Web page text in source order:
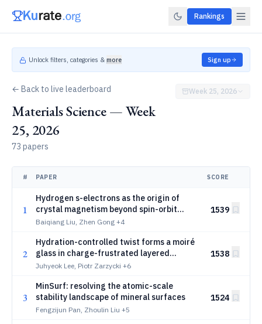
Rankings
Unlock filters, categories & more Sign up
← Back to live leaderboard
Materials Science — Week
25, 2026
73 papers
Week 25, 2026
# PAPER SCORE
1
Hydrogen s-electrons as the origin of
crystal magnetism beyond spin-orbit
coupling
Baiqiang Liu, Zhen Gong +4
1539
2
Hydration-controlled twist forms a moiré
glass in charge-frustrated layered
silicates
Juhyeok Lee, Piotr Zarzycki +6
1538
3
MinSurf: resolving the atomic-scale
stability landscape of mineral surfaces
Fengzijun Pan, Zhoulin Liu +5
1524